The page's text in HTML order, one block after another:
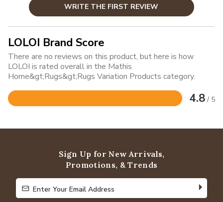
WRITE THE FIRST REVIEW
LOLOI Brand Score
There are no reviews on this product, but here is how
LOLOI is rated overall in the Mathis
Home&gt;Rugs&gt;Rugs Variation Products category.
4.8 / 5
Rated
of
Sign Up for New Arrivals,
Promotions, & Trends
Enter Your Email Address
Enter Your Email Address